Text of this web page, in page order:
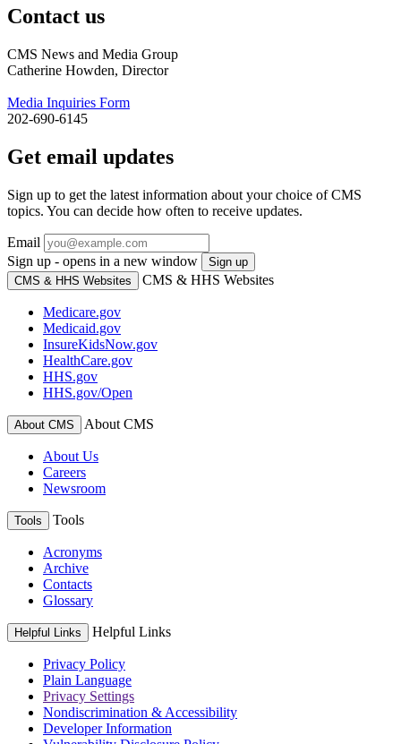
Contact us
CMS News and Media Group
Catherine Howden, Director
Media Inquiries Form
202-690-6145
Get email updates
Sign up to get the latest information about your choice of CMS
topics. You can decide how often to receive updates.
Email
Sign up - opens in a new window
Sign up
CMS & HHS Websites
CMS & HHS Websites
Medicare.gov
Medicaid.gov
InsureKidsNow.gov
HealthCare.gov
HHS.gov
HHS.gov/Open
About CMS About CMS
About Us
Careers
Newsroom
Tools Tools
Acronyms
Archive
Contacts
Glossary
Helpful Links Helpful Links
Privacy Policy
Plain Language
Privacy Settings
Nondiscrimination & Accessibility
Developer Information